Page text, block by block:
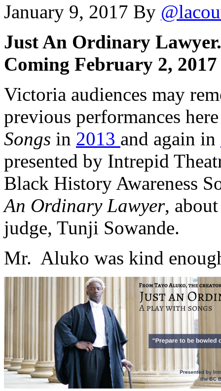
January 9, 2017 By
Just An Ordinary
Coming February 2,
Victoria audiences may
previous performances
Songs in 2013 and again in
presented by Intrepid
Black History Awareness
An Ordinary Lawyer,
judge, Tunji Sowande.
Mr. Aluko was kind